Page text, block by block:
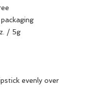
/ 5g
evenly over